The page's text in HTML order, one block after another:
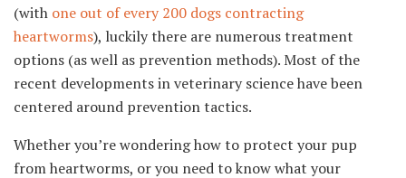
(with one out of every 200 dogs contracting
heartworms), luckily there are numerous treatment
options (as well as prevention methods). Most of the
recent developments in veterinary science have been
centered around prevention tactics.
Whether you’re wondering how to protect your pup
from heartworms, or you need to know what your